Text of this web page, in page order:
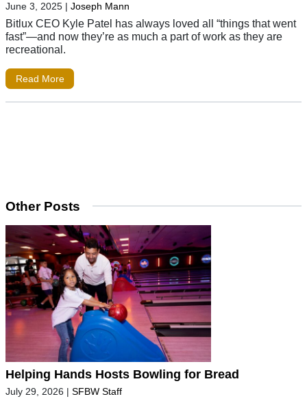
June 3, 2025 | Joseph Mann
Bitlux CEO Kyle Patel has always loved all “things that went
fast”—and now they’re as much a part of work as they are
recreational.
Read More
Other Posts
Helping Hands Hosts Bowling for Bread
July 29, 2026 | SFBW Staff